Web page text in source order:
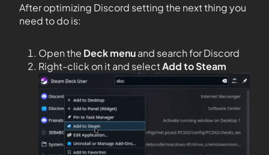
After optimizing Discord setting the next thing you
need to do is:
Open the Deck menuand search for Discord
Right-click on it and selectAdd to Steam